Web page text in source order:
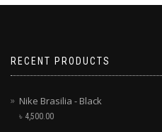
RECENT PRODUCTS
Nike Brasilia - Black
৳ 4,500.00